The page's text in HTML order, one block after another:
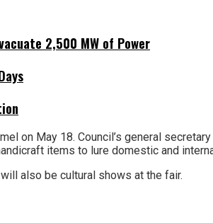
2,500 MW of Power
on May 18. Council’s general
items to lure domestic and
also be cultural shows at the fair.